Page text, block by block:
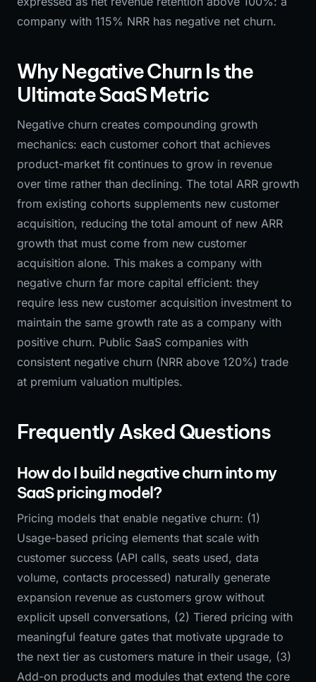
company with 115% NRR has negative net churn.
Why Negative Churn Is the
Ultimate SaaS Metric
Negative churn creates compounding growth
mechanics: each customer cohort that achieves
product-market fit continues to grow in revenue
over time rather than declining. The total ARR growth
from existing cohorts supplements new customer
acquisition, reducing the total amount of new ARR
growth that must come from new customer
acquisition alone. This makes a company with
negative churn far more capital efficient: they
require less new customer acquisition investment to
maintain the same growth rate as a company with
positive churn. Public SaaS companies with
consistent negative churn (NRR above 120%) trade
at premium valuation multiples.
Frequently Asked Questions
How do I build negative churn into my
SaaS pricing model?
Pricing models that enable negative churn: (1)
Usage-based pricing elements that scale with
customer success (API calls, seats used, data
volume, contacts processed) naturally generate
expansion revenue as customers grow without
explicit upsell conversations, (2) Tiered pricing with
meaningful feature gates that motivate upgrade to
the next tier as customers mature in their usage, (3)
Add-on products and modules that extend the core